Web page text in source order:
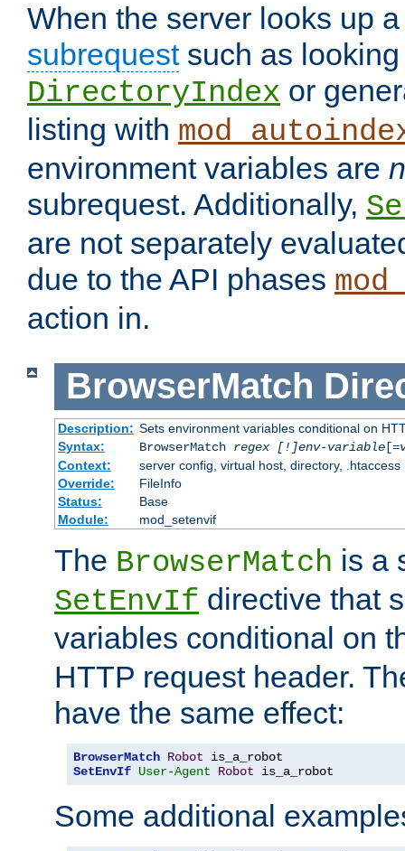
When the server looks up
subrequestsuch as looking
DirectoryIndex or
listing with
environment variables are
subrequest. Additionally,
are not separately
due to the API phases
action in.
BrowserMatch
Description: Sets environment variables conditional on
Syntax:
BrowserMatch regex [!]env-variable[=
Context:
server config, virtual host, directory, .htaccess
Override:
FileInfo
Status:
Base
Module:
mod_setenvif
The BrowserMatch is a
SetEnvIf directive that
variables conditional on
HTTP request header.
have the same effect:
BrowserMatch Robot
SetEnvIf User-Agent Robot is_a_robot
Some additional